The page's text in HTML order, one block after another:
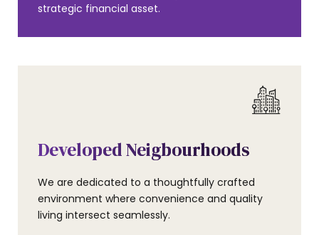
strategic financial asset.
Developed Neigbourhoods
We are dedicated to a thoughtfully crafted
environment where convenience and quality
living intersect seamlessly.